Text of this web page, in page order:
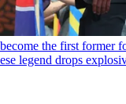
the first former
legend drops